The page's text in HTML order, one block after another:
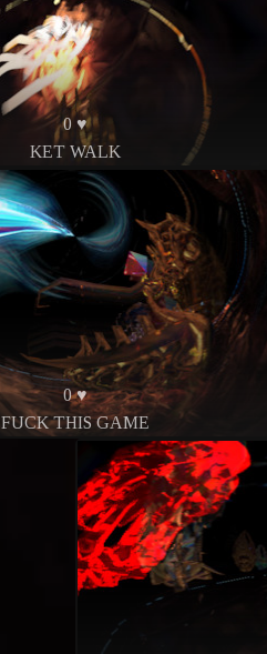
0 ♥
KET WALK
0 ♥
FUCK THIS GAME